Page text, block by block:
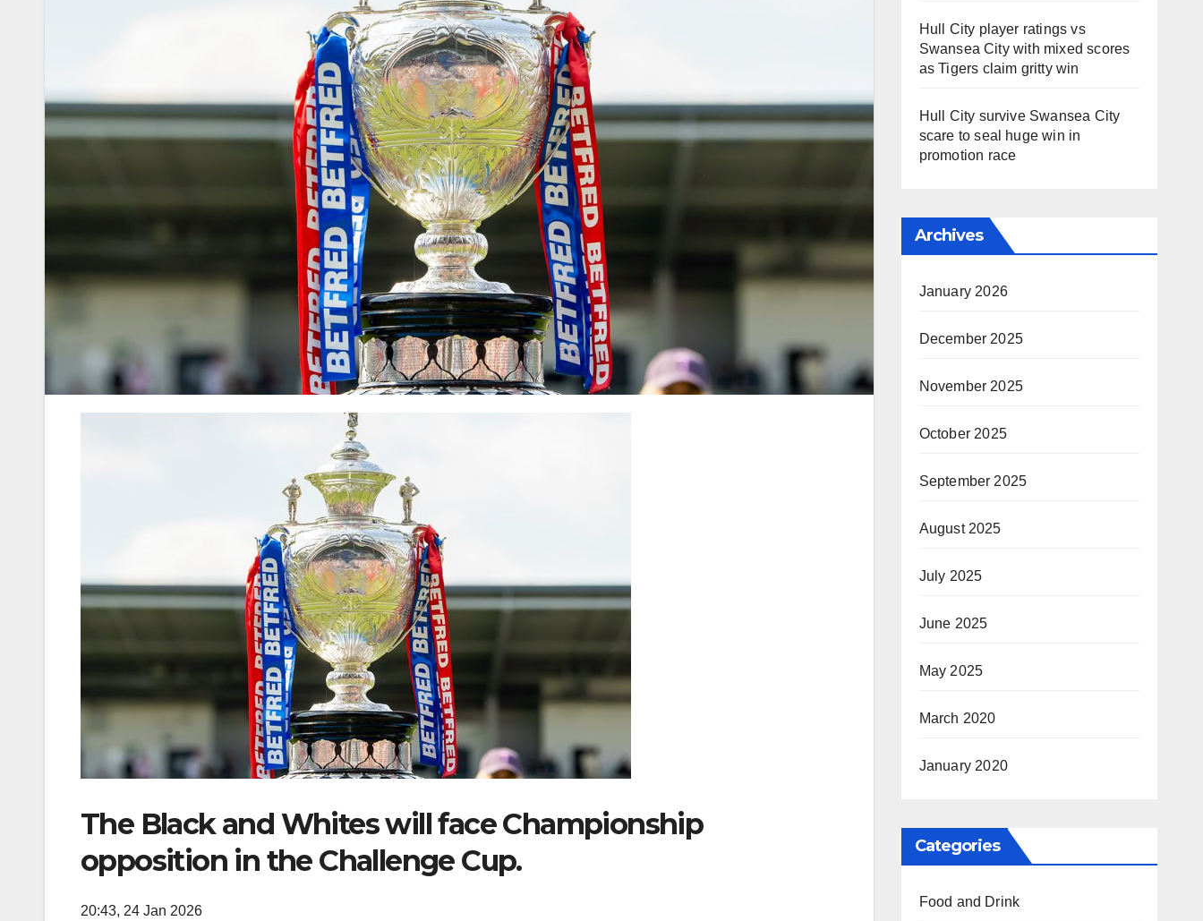
The Black and Whites will face Championship
opposition in the Challenge Cup.
20:43, 24 Jan 2026
Hull City player ratings vs
Swansea City with mixed scores
as Tigers claim gritty win
Hull City survive Swansea City
scare to seal huge win in
promotion race
Archives
January 2026
December 2025
November 2025
October 2025
September 2025
August 2025
July 2025
June 2025
May 2025
March 2020
January 2020
Categories
Food and Drink